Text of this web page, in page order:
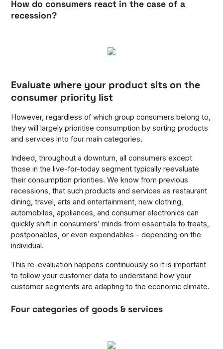
How do consumers react in the case of a
recession?
Evaluate where your product sits on the
consumer priority list
However, regardless of which group consumers belong to,
they will largely prioritise consumption by sorting products
and services into four main categories.
Indeed, throughout a downturn, all consumers except
those in the live-for-today segment typically reevaluate
their consumption priorities. We know from previous
recessions, that such products and services as restaurant
dining, travel, arts and entertainment, new clothing,
automobiles, appliances, and consumer electronics can
quickly shift in consumers’ minds from essentials to treats,
postponables, or even expendables – depending on the
individual.
This re-evaluation happens continuously so it is important
to follow your customer data to understand how your
customer segments are adapting to the economic climate.
Four categories of goods & services